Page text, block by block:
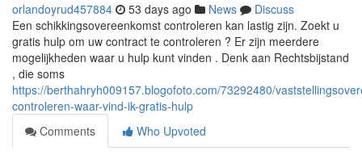
orlandoyrud457884 53 days ago News
Discuss
Een schikkingsovereenkomst controleren kan lastig zijn. Zoekt u
gratis hulp om uw contract te controleren ? Er zijn meerdere
mogelijkheden waar u hulp kunt vinden . Denk aan Rechtsbijstand
, die soms
https://berthahryh009157.blogofoto.com/73292480/
controleren-waar-vind-ik-gratis-hulp
Comments
Who Upvoted